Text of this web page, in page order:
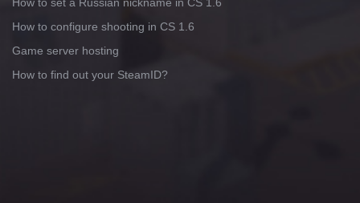
How to set a Russian nickname in CS 1.6
How to configure shooting in CS 1.6
Game server hosting
How to find out your SteamID?